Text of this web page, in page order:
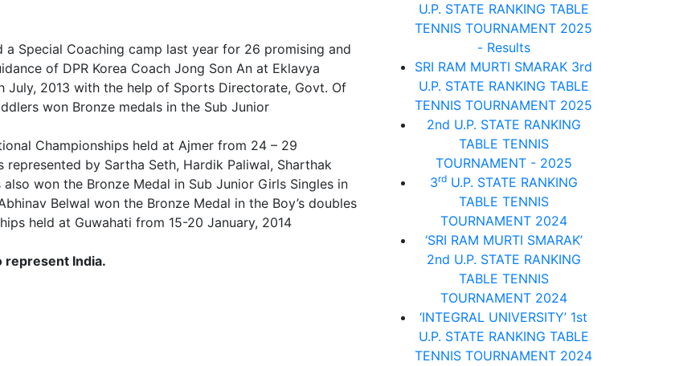
a Special Coaching camp last year for 26 promising and
of DPR Korea Coach Jong Son An at Eklavya
July, 2013 with the help of Sports Directorate, Govt. Of
won Bronze medals in the Sub Junior
Championships held at Ajmer from 24 – 29
by Sartha Seth, Hardik Paliwal, Sharthak
won the Bronze Medal in Sub Junior Girls Singles in
Belwal won the Bronze Medal in the Boy’s doubles
held at Guwahati from 15-20 January, 2014
represent India.
U.P. STATE RANKING TABLE
TENNIS TOURNAMENT 2025
- Results
SRI RAM MURTI SMARAK 3rd
U.P. STATE RANKING TABLE
TENNIS TOURNAMENT 2025
2nd U.P. STATE RANKING
TABLE TENNIS
TOURNAMENT - 2025
3rdU.P. STATE RANKING
TABLE TENNIS
TOURNAMENT 2024
‘SRI RAM MURTI SMARAK’
2nd U.P. STATE RANKING
TABLE TENNIS
TOURNAMENT 2024
‘INTEGRAL UNIVERSITY’ 1st
U.P. STATE RANKING TABLE
TENNIS TOURNAMENT 2024